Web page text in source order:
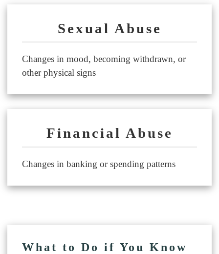
Sexual Abuse
Changes in mood, becoming withdrawn, or
other physical signs
Financial Abuse
Changes in banking or spending patterns
What to Do if You Know